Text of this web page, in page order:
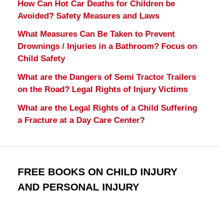
How Can Hot Car Deaths for Children be
Avoided? Safety Measures and Laws
What Measures Can Be Taken to Prevent
Drownings / Injuries in a Bathroom? Focus on
Child Safety
What are the Dangers of Semi Tractor Trailers
on the Road? Legal Rights of Injury Victims
What are the Legal Rights of a Child Suffering
a Fracture at a Day Care Center?
FREE BOOKS ON CHILD INJURY
AND PERSONAL INJURY